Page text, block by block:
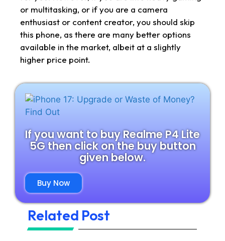
or multitasking, or if you are a camera
enthusiast or content creator, you should skip
this phone, as there are many better options
available in the market, albeit at a slightly
higher price point.
If you want to buy Realme P4 Lite
5G then click on the buy button
given below.
Buy Now
Related Post